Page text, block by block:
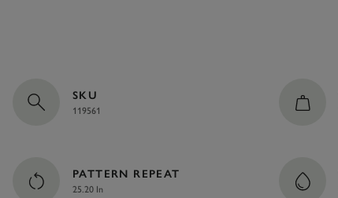
SKU
119561
PATTERN REPEAT
25.20 In